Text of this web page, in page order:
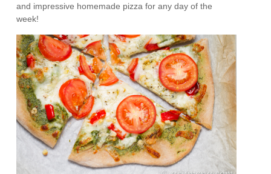
and impressive homemade pizza for any day of the
week!